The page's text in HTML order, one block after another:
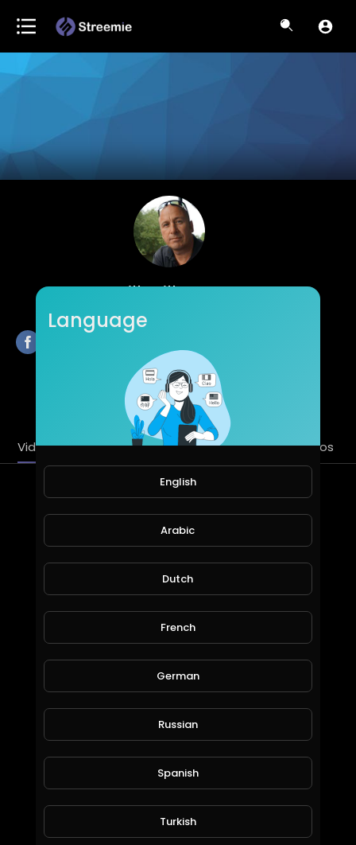
Bill Willmott
Subscribers
SUBSCRIBE
Videos PlayLists Streems Liked videos
Latest Videos
24SevenGlobal Live Corporate Presentation 18 May 2020
53 Views • 6 years ago
24SevenGlobal Live Corporate Presentation 18
May 2020
Hosted by CEO Jeff Finch, COO Chris Brown.
presented Kevin Wilkes
Language
English
Arabic
Dutch
French
German
Russian
Spanish
Turkish